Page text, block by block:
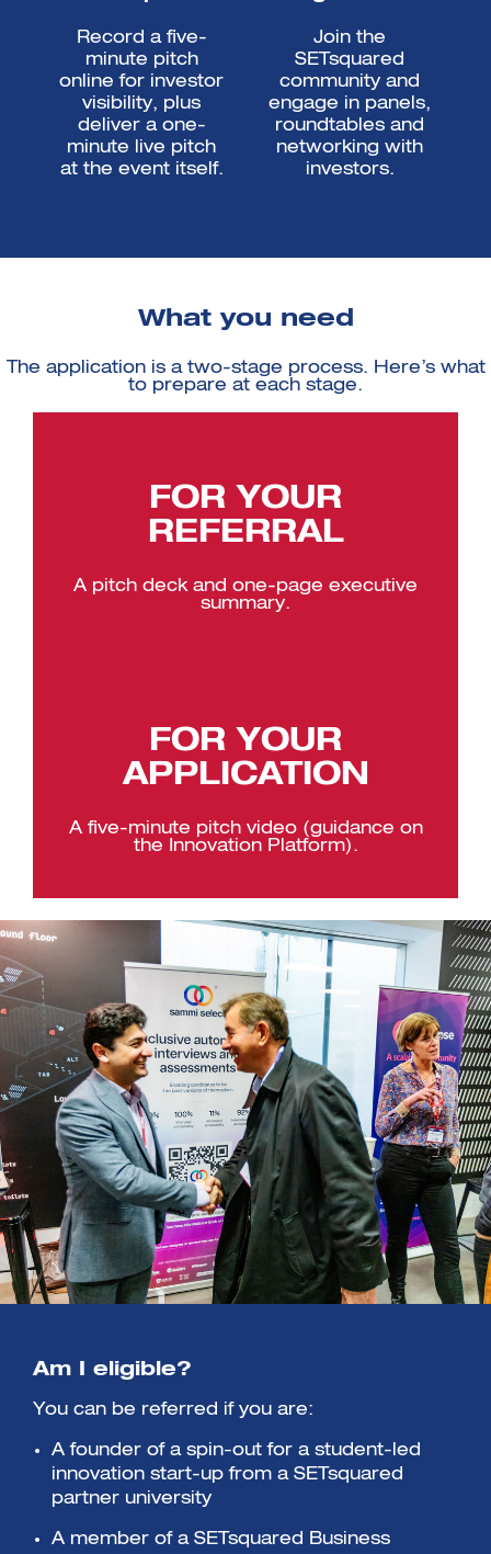
Record a five-
minute pitch
online for investor
visibility, plus
deliver a one-
minute live pitch
at the event itself.
Join the
SETsquared
community and
engage in panels,
roundtables and
networking with
investors.
What you need
The application is a two-stage process. Here’s what
to prepare at each stage.
FOR YOUR
REFERRAL
A pitch deck and one-page executive
summary.
FOR YOUR
APPLICATION
A five-minute pitch video (guidance on
the Innovation Platform).
Am I eligible?
You can be referred if you are:
A founder of a spin-out for a student-led
innovation start-up from a SETsquared
partner university
A member of a SETsquared Business